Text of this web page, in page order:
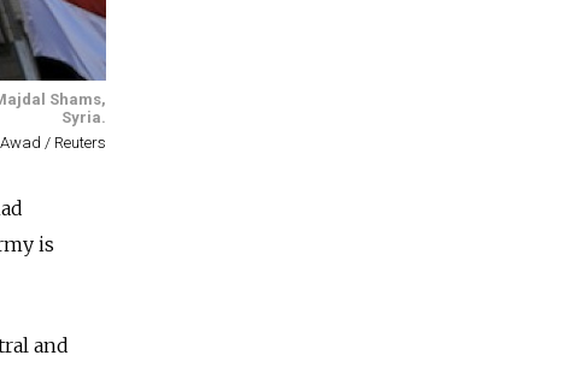
Shams,
Syria.
/ Reuters
is
and